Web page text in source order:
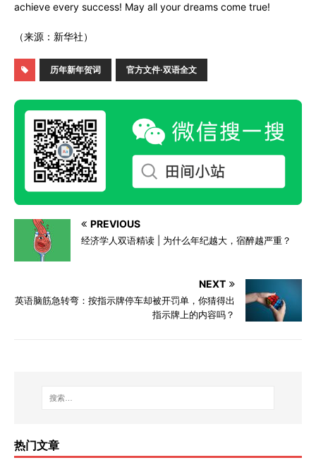
achieve every success! May all your dreams come true!
（来源：新华社）
历年新年贺词 官方文件·双语全文
PREVIOUS
经济学人双语精读 | 为什么年纪越大，宿醉越严重？
NEXT
英语脑筋急转弯：按指示牌停车却被开罚单，你猜得出
指示牌上的内容吗？
热门文章